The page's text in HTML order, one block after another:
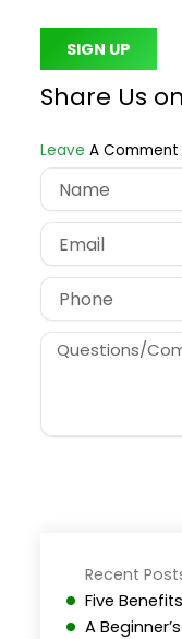
SIGN UP
Share Us on
LeaveA Comment
Name
Email
Phone
Message
Recent
Five
A